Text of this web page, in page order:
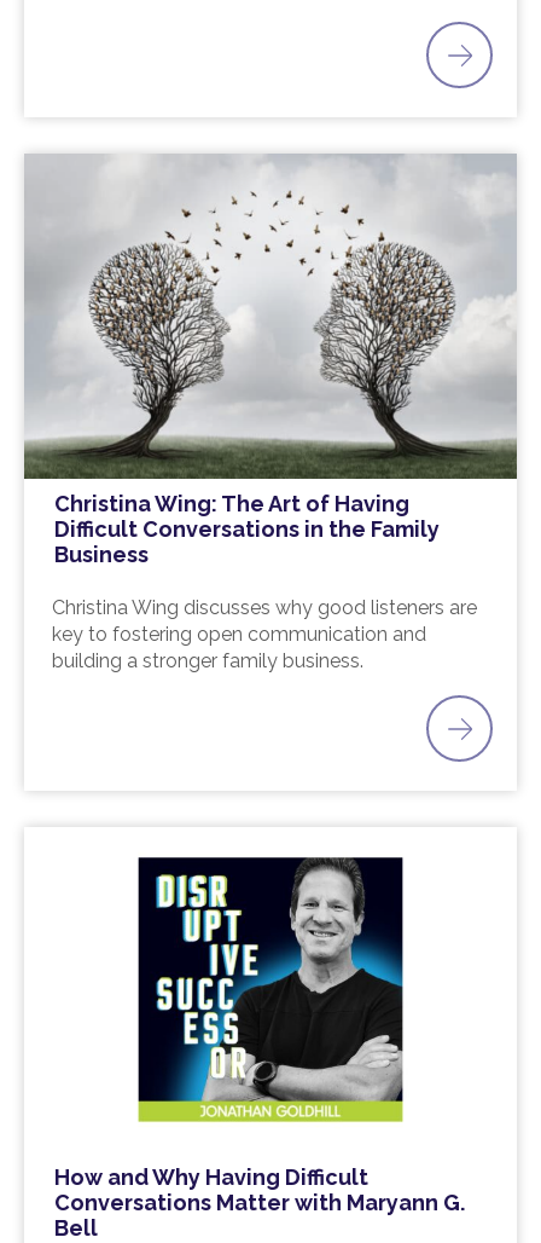
Christina Wing: The Art of Having
Difficult Conversations in the Family
Business
Christina Wing discusses why good listeners are
key to fostering open communication and
building a stronger family business.
How and Why Having Difficult
Conversations Matter with Maryann G.
Bell